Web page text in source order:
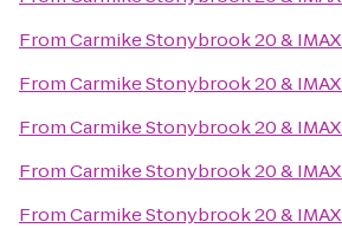
FromCarmike Stonybrook 20 & IMAX
FromCarmike Stonybrook 20 & IMAX
FromCarmike Stonybrook 20 & IMAX
FromCarmike Stonybrook 20 & IMAX
FromCarmike Stonybrook 20 & IMAX